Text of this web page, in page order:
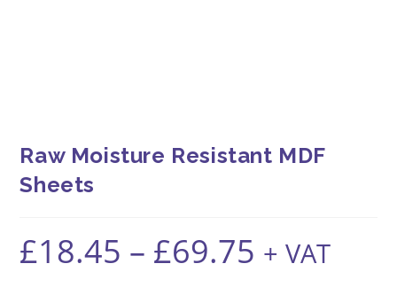
Raw Moisture Resistant MDF
Sheets
£18.45 – £69.75 range:
£18.45
+ VAT